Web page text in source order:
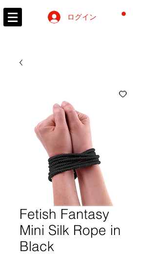
ログイン
Fetish Fantasy
Mini Silk Rope in
Black